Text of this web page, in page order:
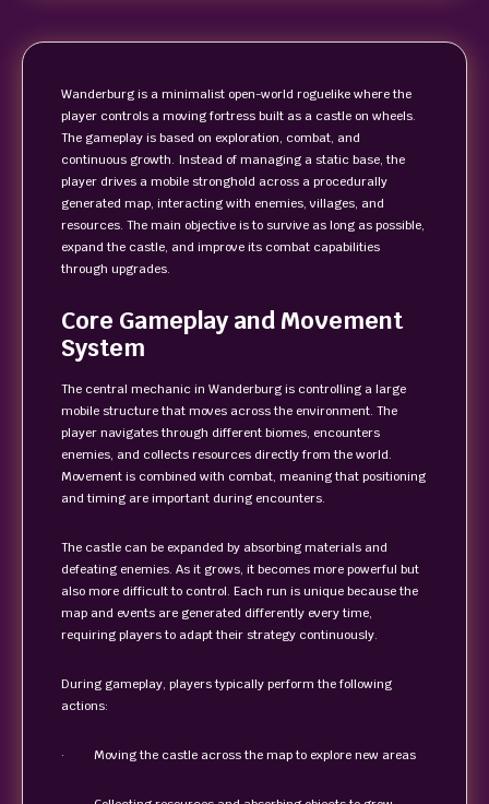
Wanderburg is a minimalist open-world roguelike where the
player controls a moving fortress built as a castle on wheels.
The gameplay is based on exploration, combat, and
continuous growth. Instead of managing a static base, the
player drives a mobile stronghold across a procedurally
generated map, interacting with enemies, villages, and
resources. The main objective is to survive as long as possible,
expand the castle, and improve its combat capabilities
through upgrades.
Core Gameplay and Movement
System
The central mechanic in Wanderburg is controlling a large
mobile structure that moves across the environment. The
player navigates through different biomes, encounters
enemies, and collects resources directly from the world.
Movement is combined with combat, meaning that positioning
and timing are important during encounters.
The castle can be expanded by absorbing materials and
defeating enemies. As it grows, it becomes more powerful but
also more difficult to control. Each run is unique because the
map and events are generated differently every time,
requiring players to adapt their strategy continuously.
During gameplay, players typically perform the following
actions:
· Moving the castle across the map to explore new areas